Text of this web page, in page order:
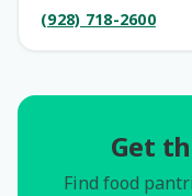
(928) 718-2600
Get
Find food